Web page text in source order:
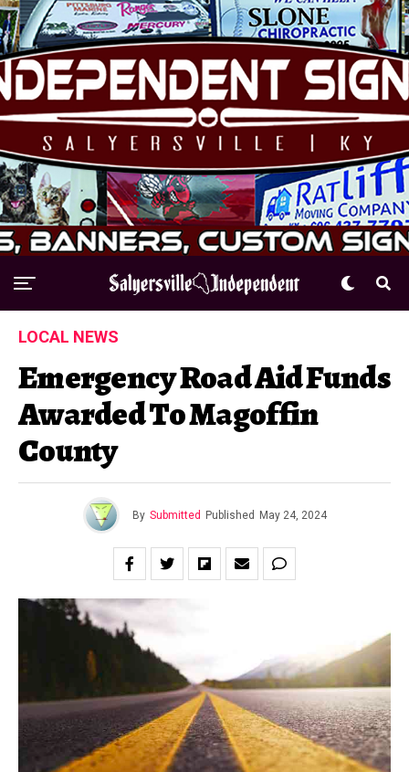
LOCAL NEWS
Emergency Road Aid Funds
Awarded To Magoffin
County
By Submitted Published May 24, 2024